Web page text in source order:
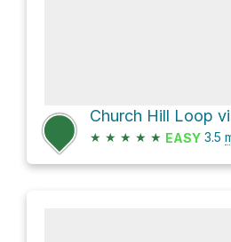
Church Hill Loop
★ ★ ★ ★ ★ EASY 3.5